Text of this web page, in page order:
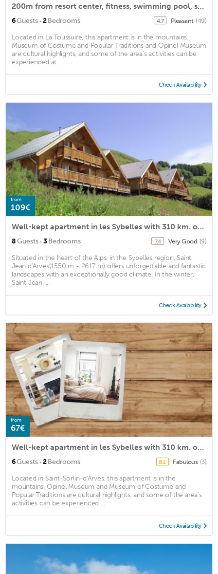
200m from resort center, fitness, swimming pool, sauna, hammam, terrace, balcony, tv, ski locker
6Guests · 2Bedrooms 4.7 Pleasant (49)
Located in La Toussuire, this apartment is in the mountains.
Museum of Costume and Popular Traditions and Opinel Museum
are cultural highlights, and some of the area's activities can be
experienced at ...
Check Availability
from
109€
Well-kept apartment in les Sybelles with 310 km. of slopes
8Guests · 3Bedrooms 7.4 Very Good (9)
Situated in the heart of the Alps, in the Sybelles region, Saint
Jean d'Arves(1550 m - 2617 m) offers unforgettable and fantastic
landscapes with an exceptionally good climate. In the winter,
Saint Jean ...
Check Availability
from
67€
Well-kept apartment in les Sybelles with 310 km. of slopes
6Guests · 2Bedrooms 8.1 Fabulous (3)
Located in Saint-Sorlin-d'Arves, this apartment is in the
mountains. Opinel Museum and Museum of Costume and
Popular Traditions are cultural highlights, and some of the area's
activities can be experienced ...
Check Availability